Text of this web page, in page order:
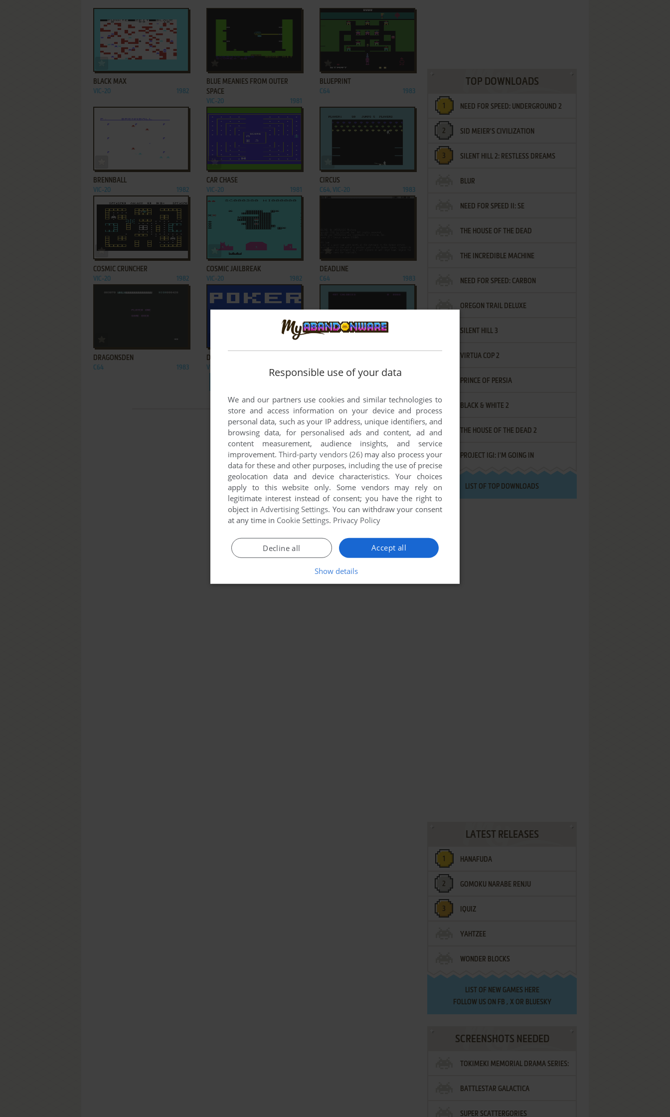
ADD TO FAVORITES
BLACK MAX
VIC-20 1982
ADD TO FAVORITES
BLUE MEANIES FROM OUTER
SPACE
VIC-20 1981
ADD TO FAVORITES
BLUEPRINT
C64 1983
BRENNBALL
VIC-20 1982
ADD TO FAVORITES
CAR CHASE
VIC-20 1981
ADD TO FAVORITES
CIRCUS
C64, VIC-20 1983
ADD TO FAVORITES
COSMIC CRUNCHER
VIC-20 1982
ADD TO FAVORITES
COSMIC JAILBREAK
VIC-20 1982
DEADLINE
C64 1983
DRAGONSDEN
C64 1983
DRAW POKER 1
VIC-20
TOP DOWNLOADS
NEED FOR SPEED: UNDERGROUND 2
SID MEIER'S CIVILIZATION
SILENT HILL 2: RESTLESS DREAMS
BLUR
NEED FOR SPEED II: SE
THE HOUSE OF THE DEAD
THE INCREDIBLE MACHINE
NEED FOR SPEED: CARBON
OREGON TRAIL DELUXE
SILENT HILL 3
VIRTUA COP 2
PRINCE OF PERSIA
BLACK & WHITE 2
THE HOUSE OF THE DEAD 2
PROJECT IGI: I'M GOING IN
LIST OF TOP DOWNLOADS
LATEST RELEASES
HANAFUDA
GOMOKU NARABE RENJU
IQUIZ
YAHTZEE
WONDER BLOCKS
LIST OF NEW GAMES HERE
FOLLOW US ON FB , XOR BLUESKY
SCREENSHOTS NEEDED
TOKIMEKI MEMORIAL DRAMA SERIES:
VOL.2 - IRODORI NO LOVE SONG
BATTLESTAR GALACTICA
SUPER SCATTERGORIES
Responsible use of your data
We and our partners use cookies and similar technologies to
store and access information on your device and process
personal data, such as your IP address, unique identifiers, and
browsing data, for personalised ads and content, ad and
content measurement, audience insights, and service
improvement.Third-party vendors (26)may also process your
data for these and other purposes, including the use of precise
geolocation data and device characteristics. Your choices
apply to this website only. Some vendors may rely on
legitimate interest instead of consent; you have the right to
object in Advertising Settings. You can withdraw your consent
at any time in Cookie Settings. Privacy Policy
Accept all
Decline all
Show details